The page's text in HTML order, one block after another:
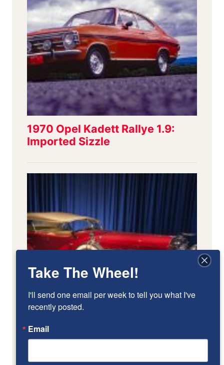
Take The Wheel!
I'll send one email per week to tell you what I've
recently posted.
Email